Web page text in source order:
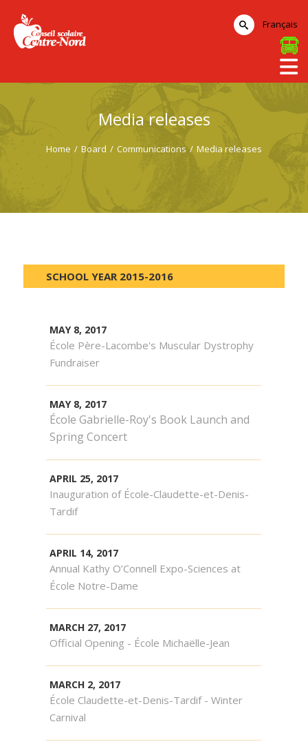
Media releases
Home / Board / Communications / Media releases
SCHOOL YEAR 2015-2016
MAY 8, 2017
École Père-Lacombe's Muscular Dystrophy
Fundraiser
MAY 8, 2017
École Gabrielle-Roy's Book Launch and
Spring Concert
APRIL 25, 2017
Inauguration of École-Claudette-et-Denis-
Tardif
APRIL 14, 2017
Annual Kathy O’Connell Expo-Sciences at
École Notre-Dame
MARCH 27, 2017
Official Opening - École Michaëlle-Jean
MARCH 2, 2017
École Claudette-et-Denis-Tardif - Winter
Carnival
Français